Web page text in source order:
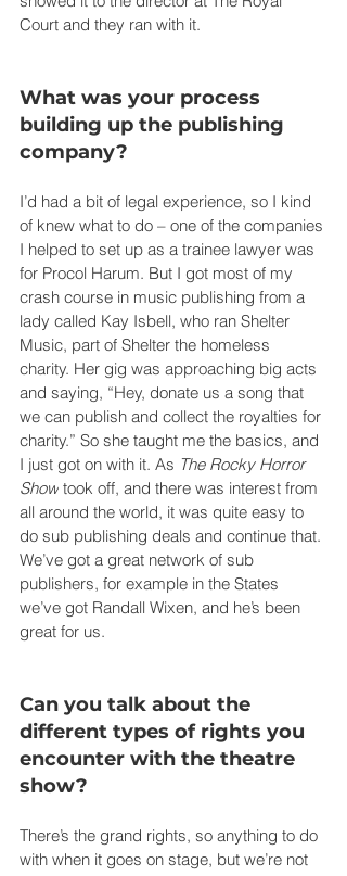
Court and they ran with it.
What was your process
building up the publishing
company?
I’d had a bit of legal experience, so I kind
of knew what to do – one of the companies
I helped to set up as a trainee lawyer was
for Procol Harum. But I got most of my
crash course in music publishing from a
lady called Kay Isbell, who ran Shelter
Music, part of Shelter the homeless
charity. Her gig was approaching big acts
and saying, “Hey, donate us a song that
we can publish and collect the royalties for
charity.” So she taught me the basics, and
I just got on with it. As The Rocky Horror
Show took off, and there was interest from
all around the world, it was quite easy to
do sub publishing deals and continue that.
We’ve got a great network of sub
publishers, for example in the States
we’ve got Randall Wixen, and he’s been
great for us.
Can you talk about the
different types of rights you
encounter with the theatre
show?
There’s the grand rights, so anything to do
with when it goes on stage, but we’re not